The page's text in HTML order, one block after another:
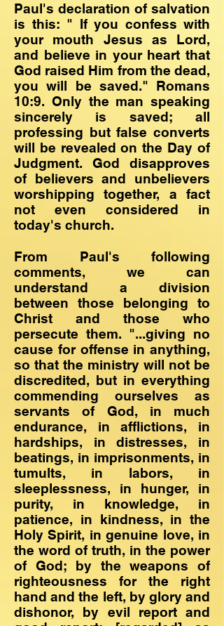
Paul's declaration of salvation
is this: " If you confess with
your mouth Jesus as Lord,
and believe in your heart that
God raised Him from the dead,
you will be saved." Romans
10:9. Only the man speaking
sincerely is saved; all
professing but false converts
will be revealed on the Day of
Judgment. God disapproves
of believers and unbelievers
worshipping together, a fact
not even considered in
today's church.
From Paul's following
comments, we can
understand a division
between those belonging to
Christ and those who
persecute them. "...giving no
cause for offense in anything,
so that the ministry will not be
discredited, but in everything
commending ourselves as
servants of God, in much
endurance, in afflictions, in
hardships, in distresses, in
beatings, in imprisonments, in
tumults, in labors, in
sleeplessness, in hunger, in
purity, in knowledge, in
patience, in kindness, in the
Holy Spirit, in genuine love, in
the word of truth, in the power
of God; by the weapons of
righteousness for the right
hand and the left, by glory and
dishonor, by evil report and